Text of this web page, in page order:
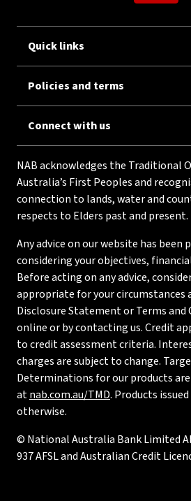
Quick links
Policies and terms
Connect with us
NAB acknowledges the Traditional
Australia’s First Peoples and
connection to lands, water and
respects to Elders past and present.
Any advice on our website has
considering your objectives,
Before acting on any advice,
appropriate for your circumstances
Disclosure Statement or Terms and
online or by contacting us. Credit
to credit assessment criteria.
charges are subject to change.
Determinations for our products
atnab.com.au/TMD. Products
otherwise.
© National Australia Bank Limited
937 AFSL and Australian Credit